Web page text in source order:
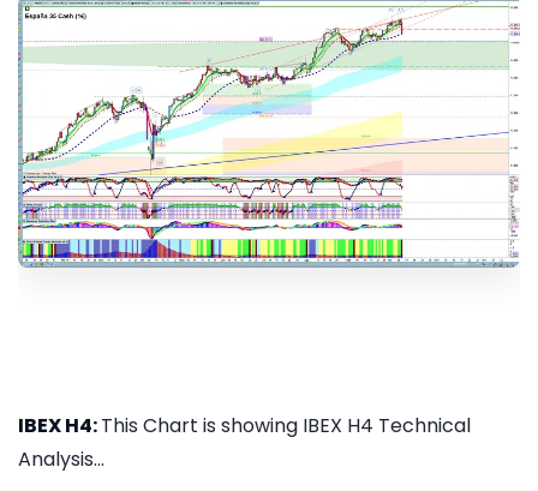
IBEX H4:This Chart is showing IBEX H4 Technical
Analysis...